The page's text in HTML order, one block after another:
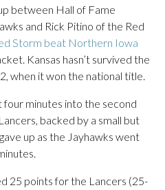
between Hall of Fame
and Rick Pitino of the Red
Storm beat Northern Iowa
Kansas hasn’t survived the
when it won the national title.
four minutes into the second
backed by a small but
up as the Jayhawks went
25 points for the Lancers (25-